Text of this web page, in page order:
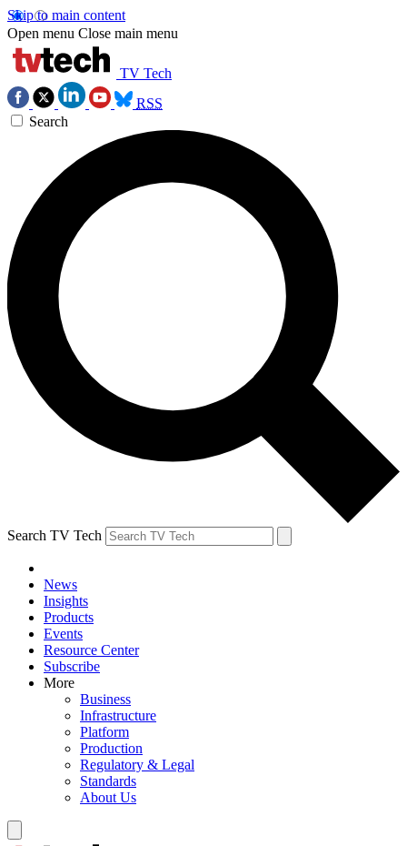
Skip to main content
Open menu Close main menu
TV Tech
RSS
Search
Search TV Tech
News
Insights
Products
Events
Resource Center
Subscribe
More
Business
Infrastructure
Platform
Production
Regulatory & Legal
Standards
About Us